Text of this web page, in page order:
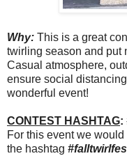
Why: This is a great
twirling season and put
Casual atmosphere,
ensure social
wonderful event!
CONTEST HASHTAG:
For this event we
the hashtag